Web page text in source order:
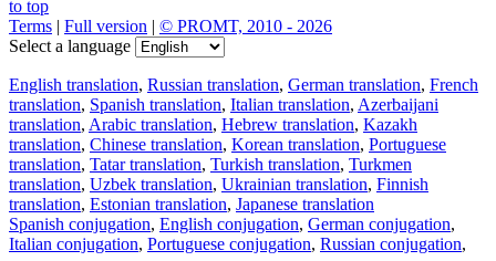
to top
Terms | Full version | © PROMT, 2010 - 2026
Select a language
English translation, Russian translation, German translation, French
translation, Spanish translation, Italian translation, Azerbaijani
translation, Arabic translation, Hebrew translation, Kazakh
translation, Chinese translation, Korean translation, Portuguese
translation, Tatar translation, Turkish translation, Turkmen
translation, Uzbek translation, Ukrainian translation, Finnish
translation, Estonian translation, Japanese translation
Spanish conjugation, English conjugation, German conjugation,
Italian conjugation, Portuguese conjugation, Russian conjugation,